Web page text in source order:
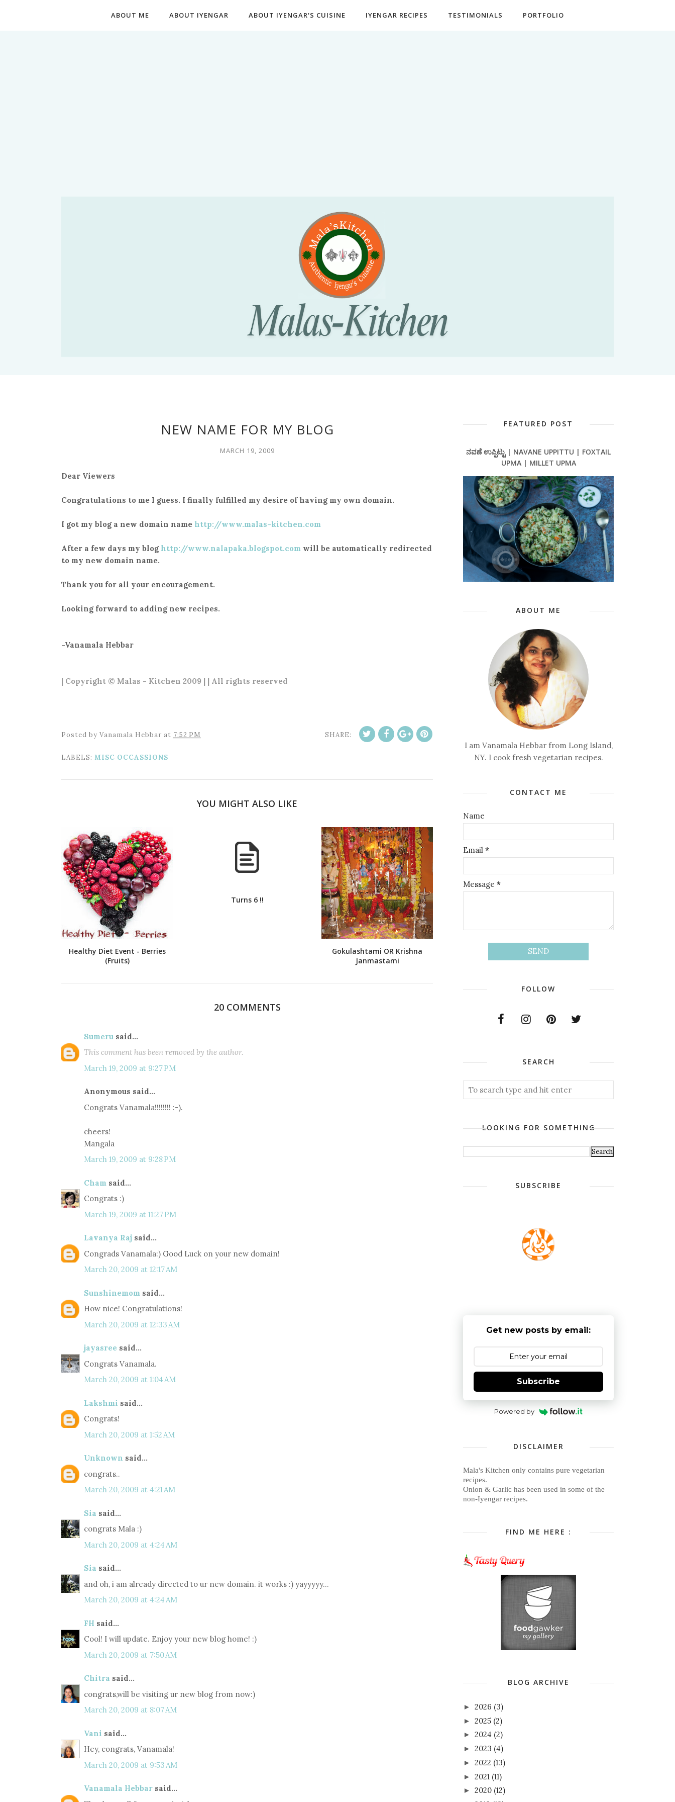
ABOUT ME ABOUT IYENGAR ABOUT IYENGAR'S CUISINE IYENGAR RECIPES TESTIMONIALS PORTFOLIO
NEW NAME FOR MY BLOG
MARCH 19, 2009
Dear Viewers
Congratulations to me I guess. I finally fulfilled my desire of having my own domain.
I got my blog a new domain name http://www.malas-kitchen.com
After a few days my blog http://www.nalapaka.blogspot.com will be automatically redirected
to my new domain name.
Thank you for all your encouragement.
Looking forward to adding new recipes.
-Vanamala Hebbar
| Copyright © Malas - Kitchen 2009 | | All rights reserved
Posted by Vanamala Hebbar at 7:52 PM SHARE:
LABELS: MISC OCCASSIONS
YOU MIGHT ALSO LIKE
Healthy Diet Event - Berries
(Fruits)
Turns 6 !!
Gokulashtami OR Krishna
Janmastami
20 COMMENTS
Sumeru said...
This comment has been removed by the author.
March 19, 2009 at 9:27 PM
Anonymous said...
Congrats Vanamala!!!!!!!! :-).
cheers!
Mangala
March 19, 2009 at 9:28 PM
Cham said...
Congrats :)
March 19, 2009 at 11:27 PM
Lavanya Raj said...
Congrads Vanamala:) Good Luck on your new domain!
March 20, 2009 at 12:17 AM
Sunshinemom said...
How nice! Congratulations!
March 20, 2009 at 12:33 AM
jayasree said...
Congrats Vanamala.
March 20, 2009 at 1:04 AM
Lakshmi said...
Congrats!
March 20, 2009 at 1:52 AM
Unknown said...
congrats..
March 20, 2009 at 4:21 AM
Sia said...
congrats Mala :)
March 20, 2009 at 4:24 AM
Sia said...
and oh, i am already directed to ur new domain. it works :) yayyyyy...
March 20, 2009 at 4:24 AM
FH said...
Cool! I will update. Enjoy your new blog home! :)
March 20, 2009 at 7:50 AM
Chitra said...
congrats,will be visiting ur new blog from now:)
March 20, 2009 at 8:07 AM
Vani said...
Hey, congrats, Vanamala!
March 20, 2009 at 9:53 AM
Vanamala Hebbar said...
FEATURED POST
ನವಣೆ ಉಪ್ಪಿಟ್ಟು | NAVANE UPPITTU | FOXTAIL
UPMA | MILLET UPMA
ABOUT ME
I am Vanamala Hebbar from Long Island,
NY. I cook fresh vegetarian recipes.
CONTACT ME
Name
Email *
Message *
FOLLOW
SEARCH
LOOKING FOR SOMETHING
SUBSCRIBE
Get new posts by email:
Subscribe
Powered by
DISCLAIMER
Mala's Kitchen only contains pure vegetarian
recipes.
Onion & Garlic has been used in some of the
non-Iyengar recipes.
FIND ME HERE :
BLOG ARCHIVE
► 2026 (3)
► 2025 (2)
► 2024 (2)
► 2023 (4)
► 2022 (13)
► 2021 (11)
► 2020 (12)